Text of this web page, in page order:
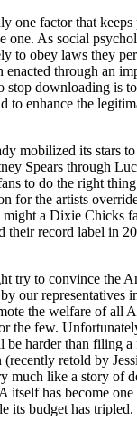
one factor that
one. As social
to obey laws they
enacted through an
stop downloading is
to enhance the
mobilized its stars
Spears through
to do the right
for the artists
a Dixie Chicks
their record label in
try to convince the
our representatives
the welfare of all
the few.
harder than filing
retold by
much like a story of
has become one
its budget has tripled.